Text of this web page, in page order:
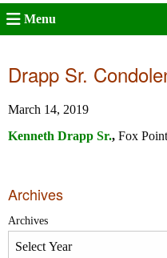
Menu
Drapp Sr.
March 14, 2019
Kenneth Drapp Sr., Fox
Archives
Archives